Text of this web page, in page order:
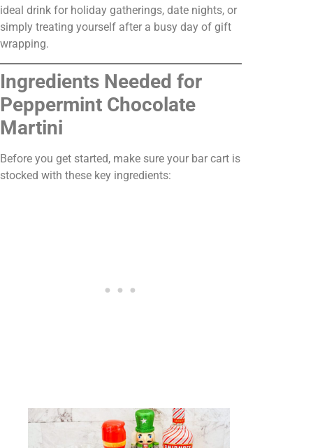
ideal drink for holiday gatherings, date nights, or
simply treating yourself after a busy day of gift
wrapping.
Ingredients Needed for
Peppermint Chocolate
Martini
Before you get started, make sure your bar cart is
stocked with these key ingredients: